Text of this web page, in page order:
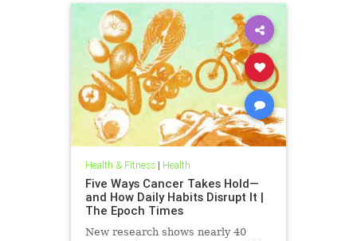
Health & Fitness| Health
Five Ways Cancer Takes Hold—
and How Daily Habits Disrupt It |
The Epoch Times
New research shows nearly 40